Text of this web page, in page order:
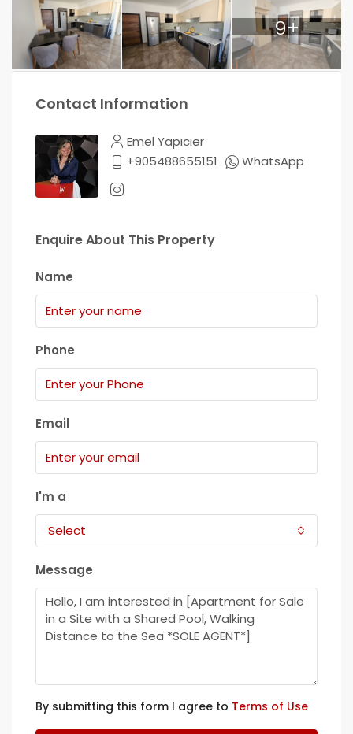
9+
Contact Information
Emel Yapıcıer
+905488655151
WhatsApp
Enquire About This Property
Name
Phone
Email
I'm a
Select
Message
By submitting this form I agree to Terms of Use